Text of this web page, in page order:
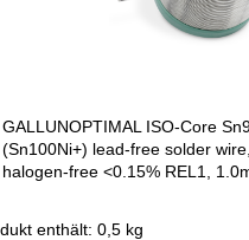
GALLUNOPTIMAL ISO-Core
(Sn100Ni+) lead-free solder
halogen-free <0.15% REL1,
enthält: 0,5 kg